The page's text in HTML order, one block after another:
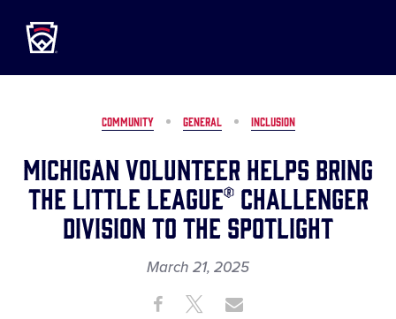
MAIN
CONTENT
COMMUNITY GENERAL INCLUSION
Michigan Volunteer Helps Bring
the Little League® Challenger
Division to the Spotlight
March 21, 2025
Share ShareShare